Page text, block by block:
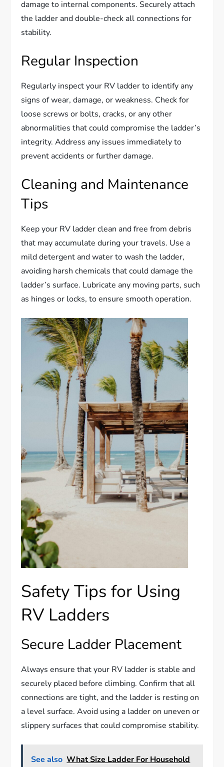
damage to internal components. Securely attach
the ladder and double-check all connections for
stability.
Regular Inspection
Regularly inspect your RV ladder to identify any
signs of wear, damage, or weakness. Check for
loose screws or bolts, cracks, or any other
abnormalities that could compromise the ladder’s
integrity. Address any issues immediately to
prevent accidents or further damage.
Cleaning and Maintenance
Tips
Keep your RV ladder clean and free from debris
that may accumulate during your travels. Use a
mild detergent and water to wash the ladder,
avoiding harsh chemicals that could damage the
ladder’s surface. Lubricate any moving parts, such
as hinges or locks, to ensure smooth operation.
Safety Tips for Using
RV Ladders
Secure Ladder Placement
Always ensure that your RV ladder is stable and
securely placed before climbing. Confirm that all
connections are tight, and the ladder is resting on
a level surface. Avoid using a ladder on uneven or
slippery surfaces that could compromise stability.
See also What Size Ladder For Household